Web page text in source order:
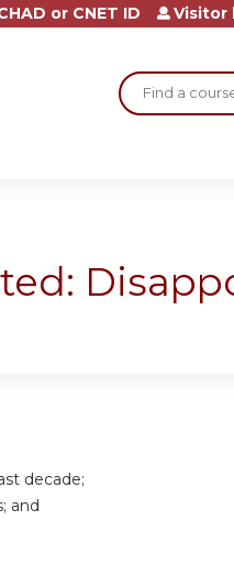
Search
or CNET ID Visitor
decade;
and